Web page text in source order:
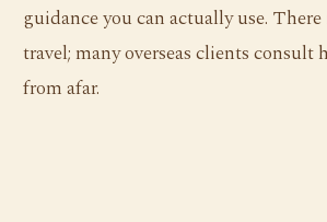
guidance you can actually use.
travel; many overseas clients consult
from afar.